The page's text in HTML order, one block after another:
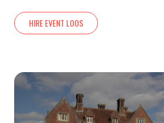
HIRE EVENT LOOS